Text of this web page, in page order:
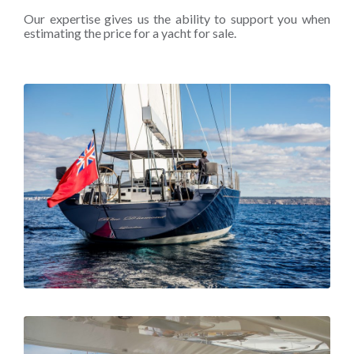
Our expertise gives us the ability to support you when
estimating the price for a yacht for sale.